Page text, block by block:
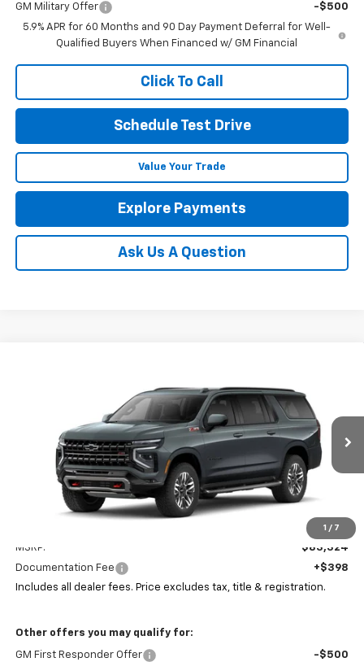
GM Military Offer
-$500
5.9% APR for 60 Months and 90 Day Payment Deferral for Well-
Qualified Buyers When Financed w/ GM Financial
Click To Call
Schedule Test Drive
Value Your Trade
Explore Payments
Ask Us A Question
1 / 7
Coughlin Chevrolet Newark
1GNS6DK80TR385908Stock: N29524
In Stock Ext. Int.
$83,756
PRICE
MSRP:
$83,324
Documentation Fee
+$398
Includes all dealer fees. Price excludes tax, title & registration.
Other offers you may qualify for:
GM First Responder Offer -$500